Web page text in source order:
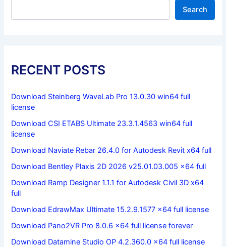
Search
RECENT POSTS
Download Steinberg WaveLab Pro 13.0.30 win64 full
license
Download CSI ETABS Ultimate 23.3.1.4563 win64 full
license
Download Naviate Rebar 26.4.0 for Autodesk Revit x64 full
Download Bentley Plaxis 2D 2026 v25.01.03.005 x64 full
Download Ramp Designer 1.1.1 for Autodesk Civil 3D x64
full
Download EdrawMax Ultimate 15.2.9.1577 x64 full license
Download Pano2VR Pro 8.0.6 x64 full license forever
Download Datamine Studio OP 4.2.360.0 x64 full license